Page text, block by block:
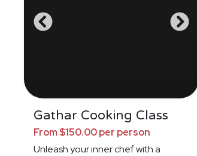
Gathar Cooking Class
From $150.00 per person
Unleash your inner chef with a